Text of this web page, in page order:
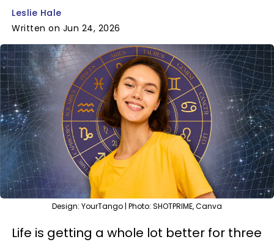
Leslie Hale
Written on Jun 24, 2026
Design: YourTango | Photo: SHOTPRIME, Canva
Life is getting a whole lot better for three